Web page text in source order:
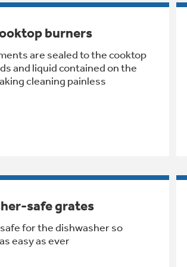
burners
are sealed to the cooktop
and liquid contained on the
cleaning painless
safe grates
for the dishwasher so
easy as ever